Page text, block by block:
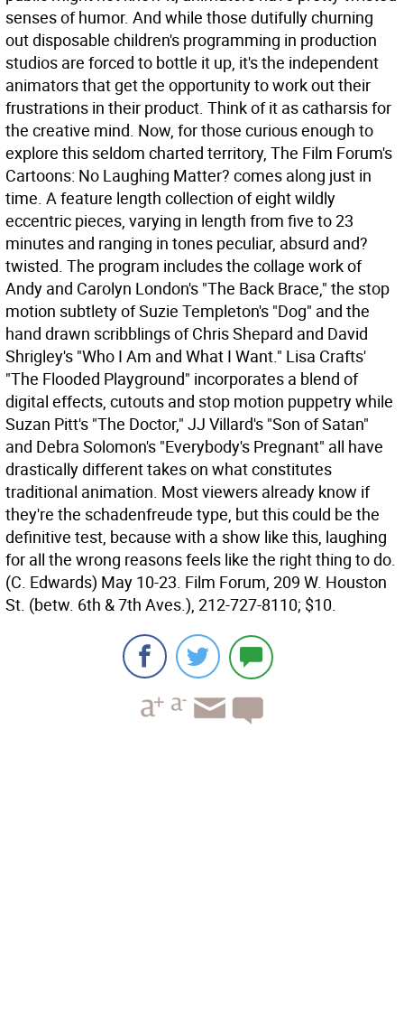
senses of humor. And while those dutifully churning
out disposable children's programming in production
studios are forced to bottle it up, it's the independent
animators that get the opportunity to work out their
frustrations in their product. Think of it as catharsis for
the creative mind. Now, for those curious enough to
explore this seldom charted territory, The Film Forum's
Cartoons: No Laughing Matter? comes along just in
time. A feature length collection of eight wildly
eccentric pieces, varying in length from five to 23
minutes and ranging in tones peculiar, absurd and?
twisted. The program includes the collage work of
Andy and Carolyn London's "The Back Brace," the stop
motion subtlety of Suzie Templeton's "Dog" and the
hand drawn scribblings of Chris Shepard and David
Shrigley's "Who I Am and What I Want." Lisa Crafts'
"The Flooded Playground" incorporates a blend of
digital effects, cutouts and stop motion puppetry while
Suzan Pitt's "The Doctor," JJ Villard's "Son of Satan"
and Debra Solomon's "Everybody's Pregnant" all have
drastically different takes on what constitutes
traditional animation. Most viewers already know if
they're the schadenfreude type, but this could be the
definitive test, because with a show like this, laughing
for all the wrong reasons feels like the right thing to do.
(C. Edwards) May 10-23. Film Forum, 209 W. Houston
St. (betw. 6th & 7th Aves.), 212-727-8110; $10.